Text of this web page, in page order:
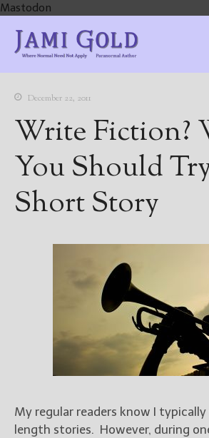
Mastodon
For
Blog
Store
About
Author
December 22, 2011
Write Fiction?
You Should
Short Story
My regular readers know I
length stories. However, during